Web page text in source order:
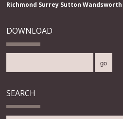
Richmond Surrey Sutton Wandsworth
DOWNLOAD
SEARCH